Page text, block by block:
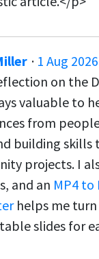
· 1 Aug 2026
on the
valuable to
from
building skills
projects. I
and an MP4
helps me turn
slides for